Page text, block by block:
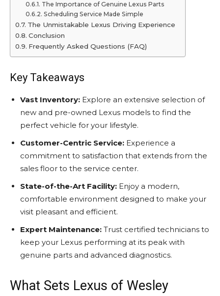
The Importance of Genuine Lexus Parts
Scheduling Service Made Simple
The Unmistakable Lexus Driving Experience
Conclusion
Frequently Asked Questions (FAQ)
Key Takeaways
Vast Inventory: Explore an extensive selection of
new and pre-owned Lexus models to find the
perfect vehicle for your lifestyle.
Customer-Centric Service: Experience a
commitment to satisfaction that extends from the
sales floor to the service center.
State-of-the-Art Facility: Enjoy a modern,
comfortable environment designed to make your
visit pleasant and efficient.
Expert Maintenance: Trust certified technicians to
keep your Lexus performing at its peak with
genuine parts and advanced diagnostics.
What Sets Lexus of Wesley